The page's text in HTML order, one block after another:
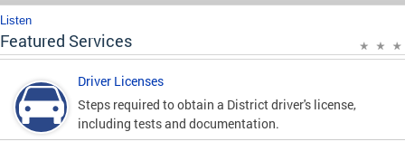
Listen
Featured Services
Driver Licenses
Steps required to obtain a District driver's license,
including tests and documentation.